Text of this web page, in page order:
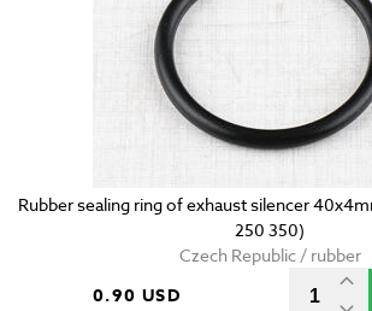
Rubber sealing ring of exhaust silencer
250 350)
Czech Republic / rubber
0.90 USD